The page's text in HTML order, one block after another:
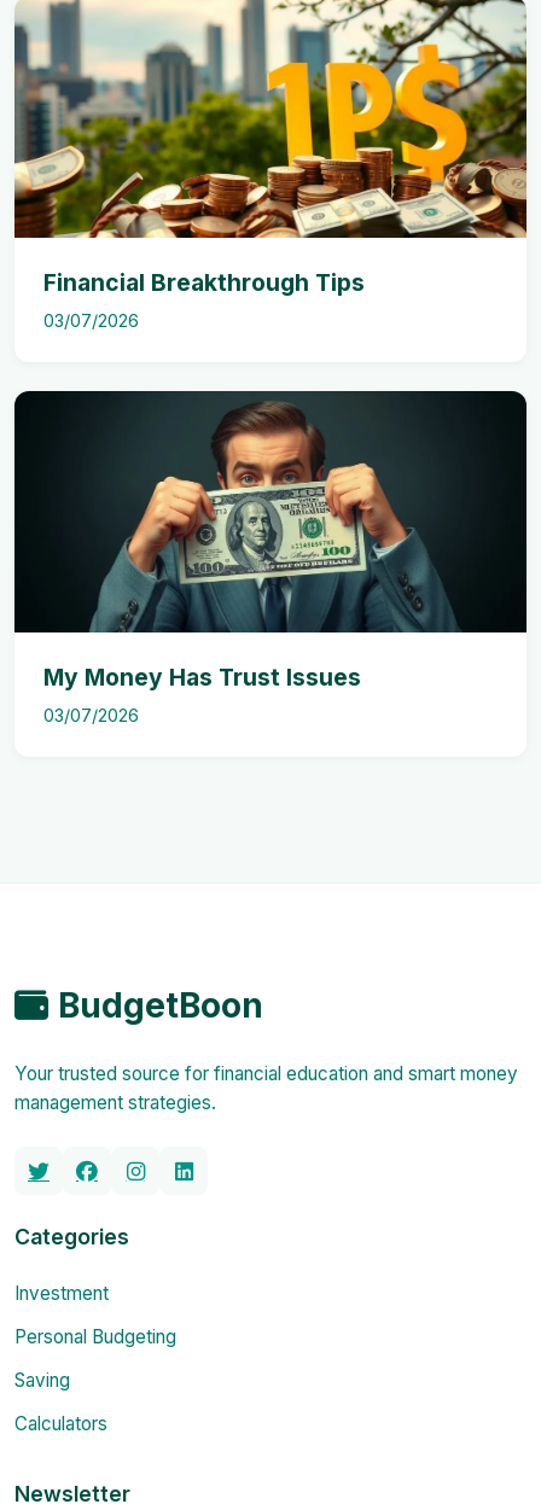
Financial Breakthrough Tips
03/07/2026
My Money Has Trust Issues
03/07/2026
BudgetBoon
Your trusted source for financial education and smart money
management strategies.
Categories
Investment
Personal Budgeting
Saving
Calculators
Newsletter